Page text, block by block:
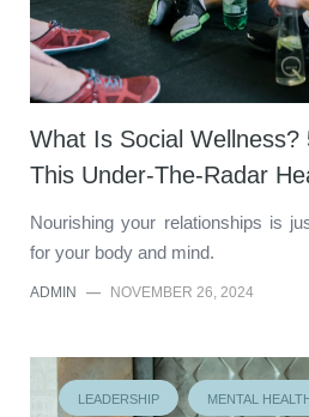
What Is Social Wellness?
This Under-The-Radar
Nourishing your relationships is
for your body and mind.
ADMIN — NOVEMBER 26, 2024
LEADERSHIP MENTAL